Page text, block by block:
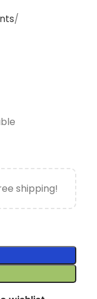
shipping!